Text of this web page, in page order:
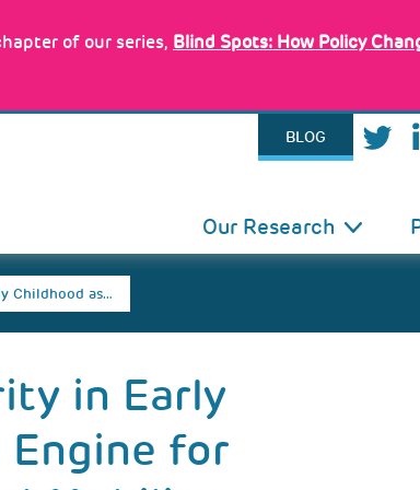
of our series, Blind Spots: How Policy
BLOG
Our Research
Childhood as…
in Early
Engine for